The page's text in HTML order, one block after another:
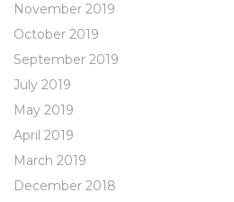
November 2019
October 2019
September 2019
July 2019
May 2019
April 2019
March 2019
December 2018